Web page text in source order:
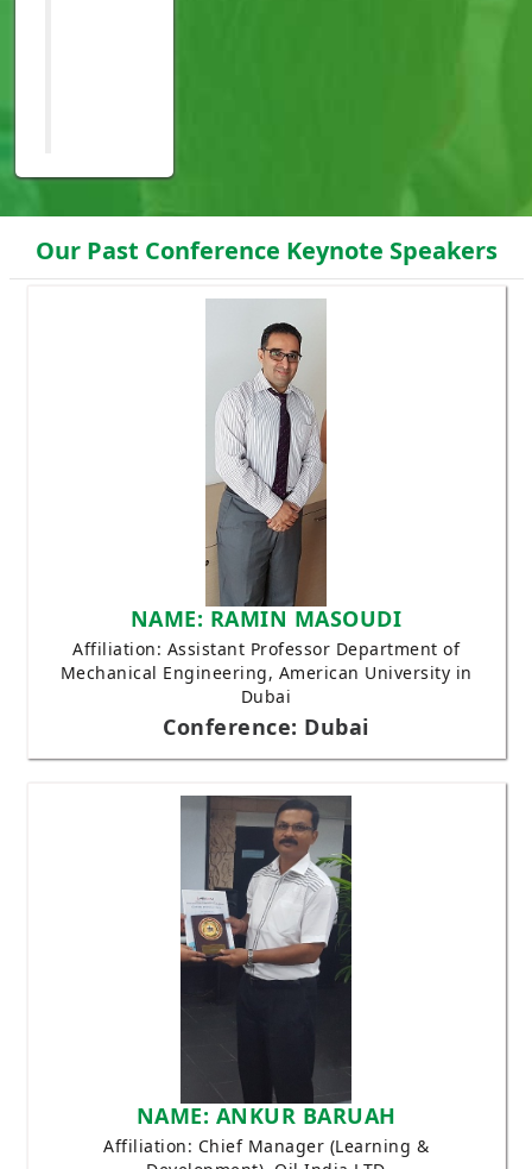
Our Past Conference Keynote Speakers
NAME: RAMIN MASOUDI
Affiliation: Assistant Professor Department of
Mechanical Engineering, American University in
Dubai
Conference: Dubai
NAME: ANKUR BARUAH
Affiliation: Chief Manager (Learning &